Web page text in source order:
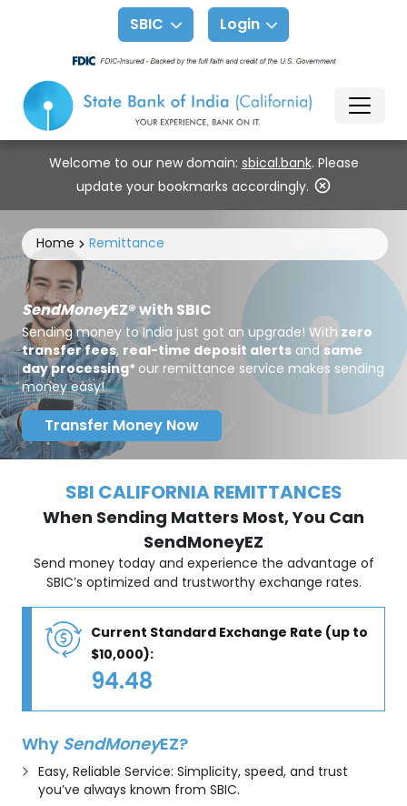
SBIC Login
Welcome to our new domain: sbical.bank. Please
update your bookmarks accordingly.
Home Remittance
SendMoneyEZ® with SBIC
Sending money to India just got an upgrade! With zero
transfer fees, real-time deposit alerts andsame
day processing* our remittance service makes sending
money easy!
Transfer Money Now
SBI CALIFORNIA REMITTANCES
When Sending Matters Most, You Can
SendMoneyEZ
Send money today and experience the advantage of
SBIC’s optimized and trustworthy exchange rates.
Current Standard Exchange Rate (up to
$10,000):
94.48
Why SendMoneyEZ?
Easy, Reliable Service: Simplicity, speed, and trust
you’ve always known from SBIC.